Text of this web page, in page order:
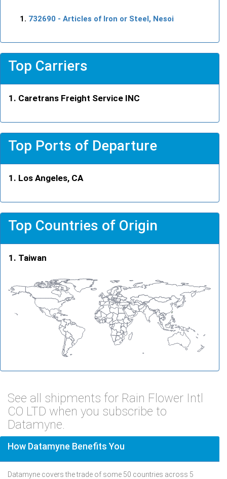
732690 - Articles of Iron or Steel, Nesoi
Top Carriers
Caretrans Freight Service INC
Top Ports of Departure
Los Angeles, CA
Top Countries of Origin
Taiwan
See all shipments for Rain Flower Intl
CO LTD when you subscribe to
Datamyne.
How Datamyne Benefits You
Datamyne covers the trade of some 50 countries across 5